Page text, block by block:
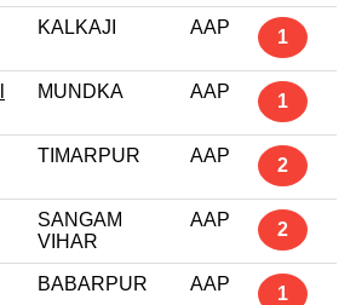
KALKAJI AAP 1
MUNDKA AAP 1
TIMARPUR AAP 2
SANGAM
VIHAR
AAP 2
BABARPUR AAP 1